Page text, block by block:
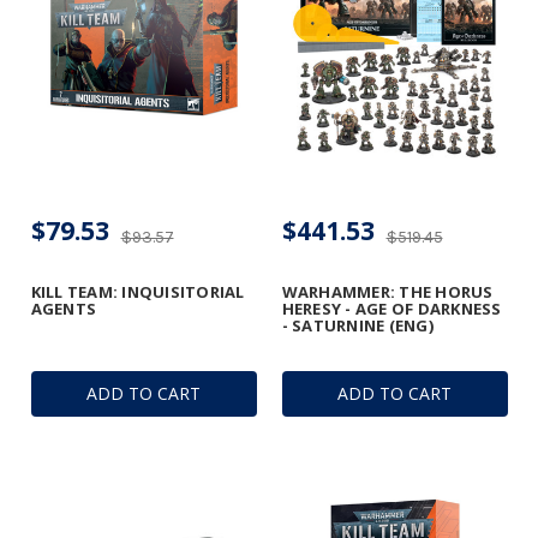
ADD TO CART
KILL TEAM: INQUISITORIAL
AGENTS
$93.57
$79.53
ADD TO CART
WARHAMMER: THE HORUS
HERESY - AGE OF DARKNESS
- SATURNINE (ENG)
$519.45
$441.53